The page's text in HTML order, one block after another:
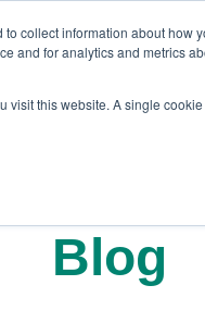
collect information about
and for analytics and metrics
visit this website. A single
Blog